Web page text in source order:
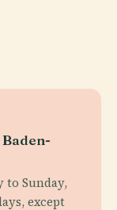
to Sunday,
except